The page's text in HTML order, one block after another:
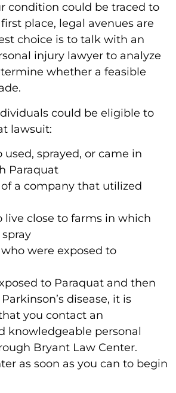
condition could be traced to
place, legal avenues are
choice is to talk with an
injury lawyer to analyze
whether a feasible
could be eligible to
lawsuit:
used, sprayed, or came in
Paraquat
a company that utilized
live close to farms in which
were exposed to
to Paraquat and then
disease, it is
you contact an
knowledgeable personal
Bryant Law Center.
as soon as you can to begin